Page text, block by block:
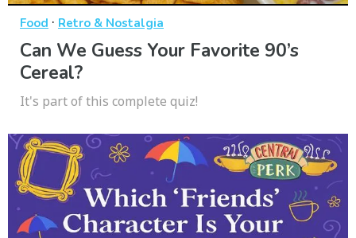
Food · Retro & Nostalgia
Can We Guess Your Favorite 90’s
Cereal?
It's part of this complete quiz!